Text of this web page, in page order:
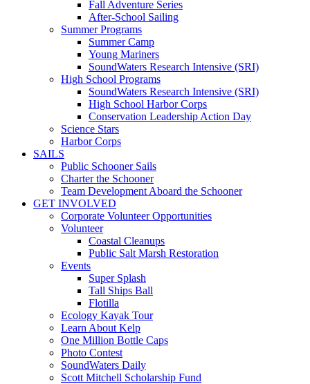
Fall Adventure Series
After-School Sailing
Summer Programs
Summer Camp
Young Mariners
SoundWaters Research Intensive (SRI)
High School Programs
SoundWaters Research Intensive (SRI)
High School Harbor Corps
Conservation Leadership Action Day
Science Stars
Harbor Corps
SAILS
Public Schooner Sails
Charter the Schooner
Team Development Aboard the Schooner
GET INVOLVED
Corporate Volunteer Opportunities
Volunteer
Coastal Cleanups
Public Salt Marsh Restoration
Events
Super Splash
Tall Ships Ball
Flotilla
Ecology Kayak Tour
Learn About Kelp
One Million Bottle Caps
Photo Contest
SoundWaters Daily
Scott Mitchell Scholarship Fund